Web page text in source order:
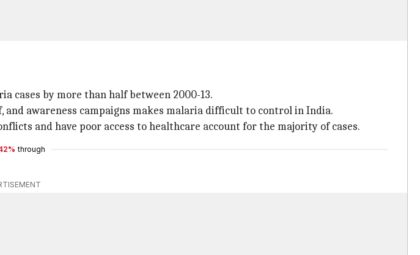
cases by more than half between 2000-13.
awareness campaigns makes malaria difficult to control in India.
and have poor access to healthcare account for the majority of cases.
through